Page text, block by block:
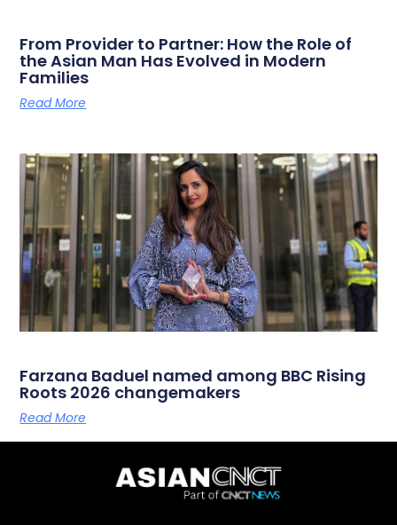
From Provider to Partner: How the Role of
the Asian Man Has Evolved in Modern
Families
Read More
Farzana Baduel named among BBC Rising
Roots 2026 changemakers
Read More